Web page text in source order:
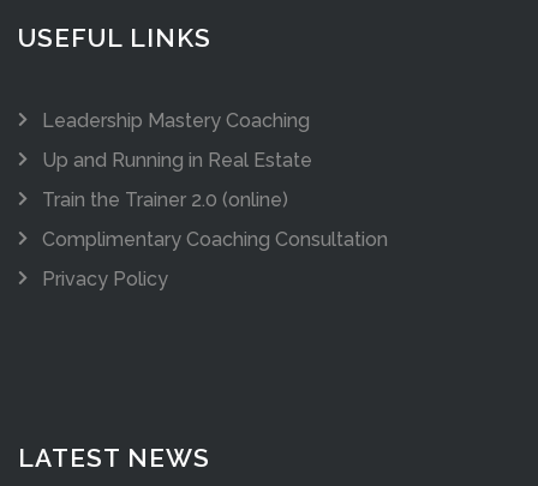
USEFUL LINKS
Leadership Mastery Coaching
Up and Running in Real Estate
Train the Trainer 2.0 (online)
Complimentary Coaching Consultation
Privacy Policy
LATEST NEWS